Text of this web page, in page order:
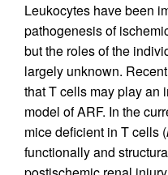
Leukocytes have been
pathogenesis of
but the roles of the
largely unknown.
that T cells may play an
model of ARF. In the
mice deficient in T cells (
functionally and